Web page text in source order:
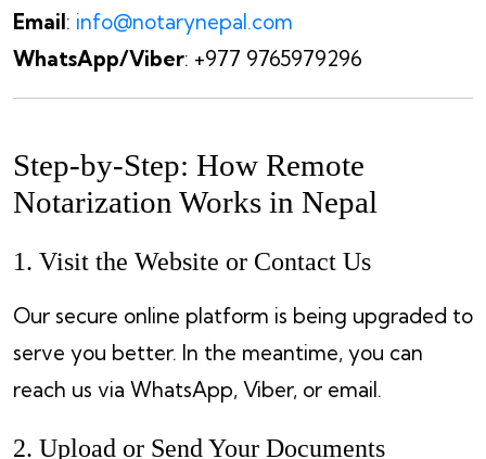
Email : info@notarynepal.com
WhatsApp/Viber: +977 9765979296
Step-by-Step: How Remote
Notarization Works in Nepal
1. Visit the Website or Contact Us
Our secure online platform is being upgraded to
serve you better. In the meantime, you can
reach us via WhatsApp, Viber, or email.
2. Upload or Send Your Documents